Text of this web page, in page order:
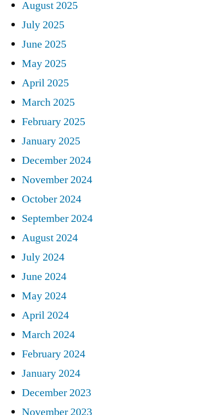
August 2025
July 2025
June 2025
May 2025
April 2025
March 2025
February 2025
January 2025
December 2024
November 2024
October 2024
September 2024
August 2024
July 2024
June 2024
May 2024
April 2024
March 2024
February 2024
January 2024
December 2023
November 2023